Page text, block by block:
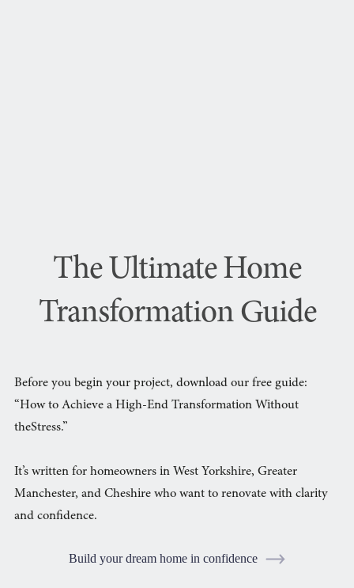
The Ultimate Home
Transformation Guide
Before you begin your project, download our free guide:
“How to Achieve a High-End Transformation Without
theStress.”
It’s written for homeowners in West Yorkshire, Greater
Manchester, and Cheshire who want to renovate with clarity
and confidence.
Build your dream home in confidence